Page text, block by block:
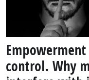
control. Why